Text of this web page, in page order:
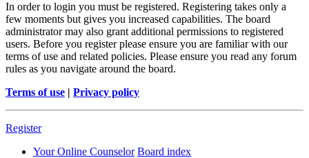
In order to login you must be registered. Registering takes only a
few moments but gives you increased capabilities. The board
administrator may also grant additional permissions to registered
users. Before you register please ensure you are familiar with our
terms of use and related policies. Please ensure you read any forum
rules as you navigate around the board.
Terms of use | Privacy policy
Register
Your Online Counselor Board index